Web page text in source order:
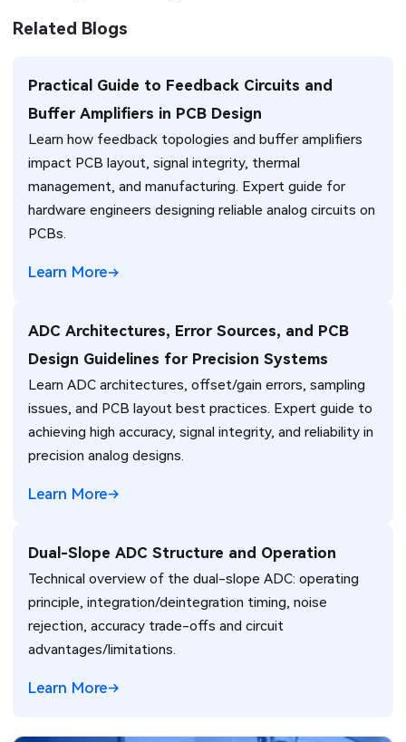
Related Blogs
Practical Guide to Feedback Circuits and
Buffer Amplifiers in PCB Design
Learn how feedback topologies and buffer amplifiers
impact PCB layout, signal integrity, thermal
management, and manufacturing. Expert guide for
hardware engineers designing reliable analog circuits on
PCBs.
Learn More
ADC Architectures, Error Sources, and PCB
Design Guidelines for Precision Systems
Learn ADC architectures, offset/gain errors, sampling
issues, and PCB layout best practices. Expert guide to
achieving high accuracy, signal integrity, and reliability in
precision analog designs.
Learn More
Dual-Slope ADC Structure and Operation
Technical overview of the dual-slope ADC: operating
principle, integration/deintegration timing, noise
rejection, accuracy trade-offs and circuit
advantages/limitations.
Learn More